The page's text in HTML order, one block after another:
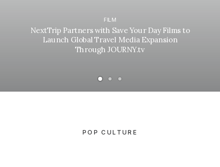
FILM
NextTrip Partners with Save Your Day Films to
Launch Global Travel Media Expansion
Through JOURNY.tv
POP CULTURE